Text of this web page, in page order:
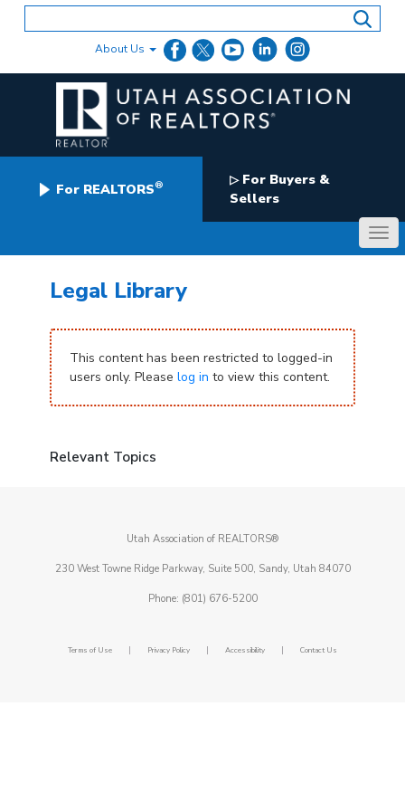
About Us
For REALTORS® ▷For Buyers &
Sellers
Legal Library
This content has been restricted to logged-in
users only. Please log in to view this content.
Relevant Topics
Utah Association of REALTORS®
230 West Towne Ridge Parkway, Suite 500, Sandy, Utah 84070
Phone: (801) 676-5200
Terms of Use | Privacy Policy | Accessibility | Contact Us